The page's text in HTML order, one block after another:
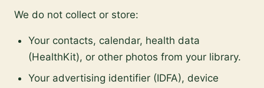
We do not collect or store:
Your contacts, calendar, health data
(HealthKit), or other photos from your library.
Your advertising identifier (IDFA), device